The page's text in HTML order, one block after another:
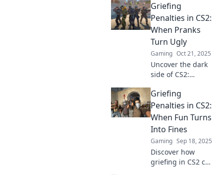
griefing in CS2!
Discover how
virtual actions lead
to real penalties in
this engaging
guide.
Griefing
Penalties in CS2:
When Pranks
Turn Ugly
Gaming Oct 21, 2025
Uncover the dark
side of CS2:
penalties and
learn why some
pranks cross the
line. Don’t let your
fun turn into a
ban!
Griefing
Penalties in CS2:
When Fun Turns
Into Fines
Gaming Sep 18, 2025
Discover how
griefing in CS2 can